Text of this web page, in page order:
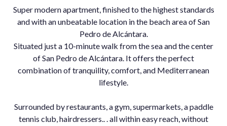
Super modern apartment, finished to the highest standards
and with an unbeatable location in the beach area of San
Pedro de Alcántara.
Situated just a 10-minute walk from the sea and the center
of San Pedro de Alcántara. It offers the perfect
combination of tranquility, comfort, and Mediterranean
lifestyle.
Surrounded by restaurants, a gym, supermarkets, a paddle
tennis club, hairdressers.. . all within easy reach, without